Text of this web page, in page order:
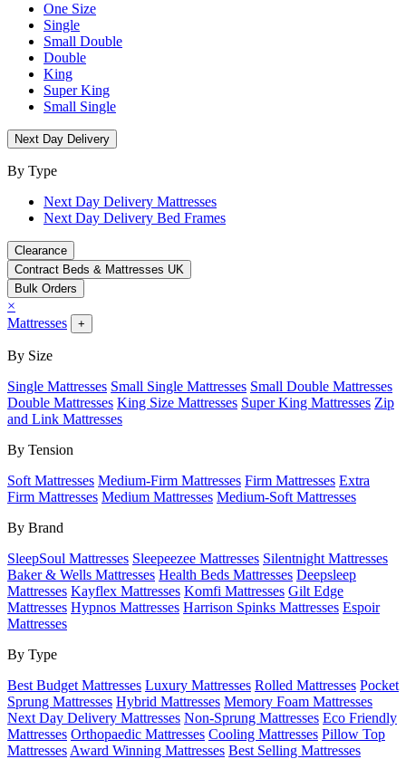
One Size
Single
Small Double
Double
King
Super King
Small Single
Next Day Delivery
By Type
Next Day Delivery Mattresses
Next Day Delivery Bed Frames
Clearance
Contract Beds & Mattresses UK
Bulk Orders
×
Mattresses
+
By Size
Single Mattresses Small Single Mattresses Small Double Mattresses
Double Mattresses King Size Mattresses Super King Mattresses Zip
and Link Mattresses
By Tension
Soft Mattresses Medium-Firm Mattresses Firm Mattresses Extra
Firm Mattresses Medium Mattresses Medium-Soft Mattresses
By Brand
SleepSoul Mattresses Sleepeezee Mattresses Silentnight Mattresses
Baker & Wells Mattresses Health Beds Mattresses Deepsleep
Mattresses Kayflex Mattresses Komfi Mattresses Gilt Edge
Mattresses Hypnos Mattresses Harrison Spinks Mattresses Espoir
Mattresses
By Type
Best Budget Mattresses Luxury Mattresses Rolled Mattresses Pocket
Sprung Mattresses Hybrid Mattresses Memory Foam Mattresses
Next Day Delivery Mattresses Non-Sprung Mattresses Eco Friendly
Mattresses Orthopaedic Mattresses Cooling Mattresses Pillow Top
Mattresses Award Winning Mattresses Best Selling Mattresses